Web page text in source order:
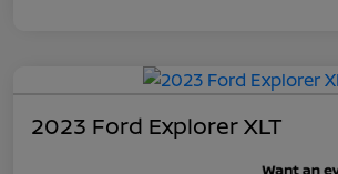
2023 Ford Explorer XLT